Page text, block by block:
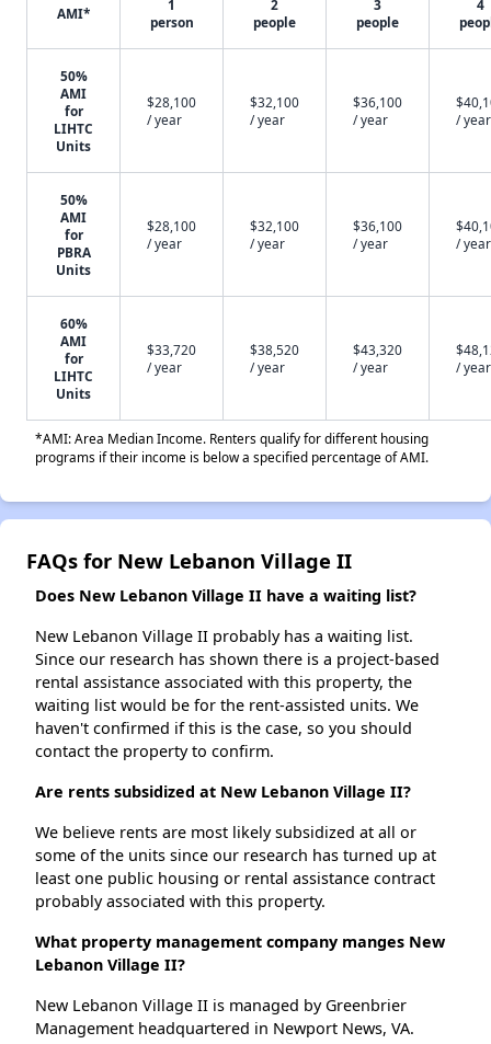
AMI*
1
person
2
people
3
people
4
50%
AMI
for
LIHTC
Units
$28,100
/ year
$32,100
/ year
$36,100
/ year
/ year
50%
AMI
for
PBRA
Units
$28,100
/ year
$32,100
/ year
$36,100
/ year
/ year
60%
AMI
for
LIHTC
Units
$33,720
/ year
$38,520
/ year
$43,320
/ year
/ year
*AMI: Area Median Income. Renters qualify for different housing
programs if their income is below a specified percentage of AMI.
FAQs for New Lebanon Village II
Does New Lebanon Village II have a waiting list?
New Lebanon Village II probably has a waiting list.
Since our research has shown there is a project-based
rental assistance associated with this property, the
waiting list would be for the rent-assisted units. We
haven't confirmed if this is the case, so you should
contact the property to confirm.
Are rents subsidized at New Lebanon Village II?
We believe rents are most likely subsidized at all or
some of the units since our research has turned up at
least one public housing or rental assistance contract
probably associated with this property.
What property management company manges New
Lebanon Village II?
New Lebanon Village II is managed by Greenbrier
Management headquartered in Newport News, VA.